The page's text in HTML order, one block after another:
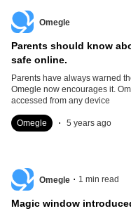
Omegle
Parents should know
safe online.
Parents have always warned
Omegle now encourages it.
accessed from any device
Omegle . 5 years ago
Omegle . 1 min read
Magic window